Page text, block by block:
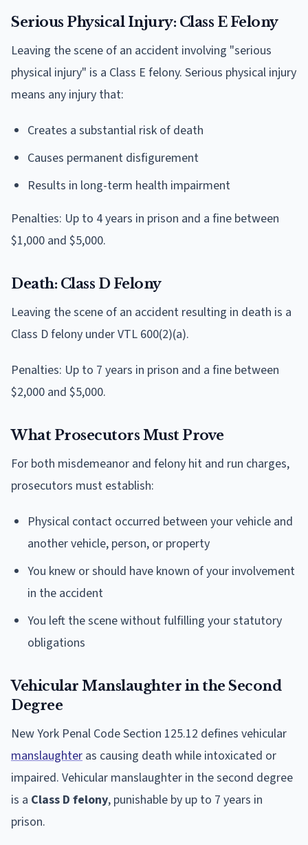
Serious Physical Injury: Class E Felony
Leaving the scene of an accident involving "serious
physical injury" is a Class E felony. Serious physical injury
means any injury that:
Creates a substantial risk of death
Causes permanent disfigurement
Results in long-term health impairment
Penalties: Up to 4 years in prison and a fine between
$1,000 and $5,000.
Death: Class D Felony
Leaving the scene of an accident resulting in death is a
Class D felony under VTL 600(2)(a).
Penalties: Up to 7 years in prison and a fine between
$2,000 and $5,000.
What Prosecutors Must Prove
For both misdemeanor and felony hit and run charges,
prosecutors must establish:
Physical contact occurred between your vehicle and
another vehicle, person, or property
You knew or should have known of your involvement
in the accident
You left the scene without fulfilling your statutory
obligations
Vehicular Manslaughter in the Second
Degree
New York Penal Code Section 125.12 defines vehicular
manslaughter as causing death while intoxicated or
impaired. Vehicular manslaughter in the second degree
is a Class D felony, punishable by up to 7 years in
prison.